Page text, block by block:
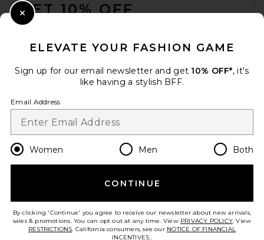
GET 10% OFF
Change Country Regions
en USD
HELP US IMPROVE!
ELEVATE YOUR FASHION GAME
Sign up for our email newsletter and get 10% OFF*, it's
like having a stylish BFF.
Email Address
Women Men Both
CONTINUE
By clicking 'Continue' you agree to receive our newsletter about new arrivals,
sales & promotions. You can opt out at any time. View PRIVACY POLICY. View
RESTRICTIONS. California consumers, see our NOTICE OF FINANCIAL
INCENTIVES..
Close Modal